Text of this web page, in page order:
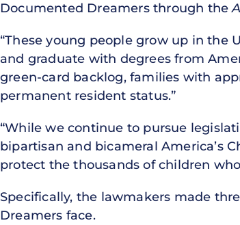
Documented Dreamers through the
“These young people grow up in the
and graduate with degrees from
green-card backlog, families with
permanent resident status.”
“While we continue to pursue
bipartisan and bicameral America’s
protect the thousands of children
Specifically, the lawmakers made
Dreamers face.